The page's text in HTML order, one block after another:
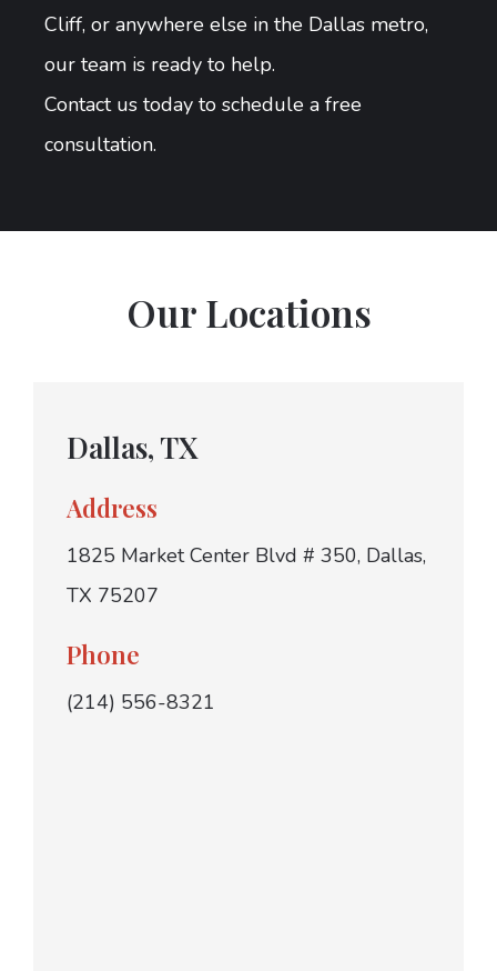
Cliff, or anywhere else in the Dallas metro,
our team is ready to help.
Contact us today to schedule a free
consultation.
Our Locations
Dallas, TX
Address
1825 Market Center Blvd # 350, Dallas,
TX 75207
Phone
(214) 556-8321